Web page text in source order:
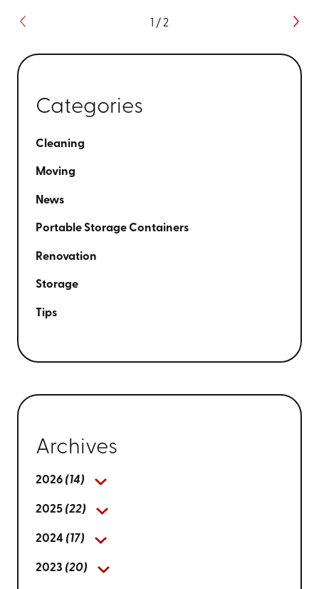
1 / 2
Categories
Cleaning
Moving
News
Portable Storage Containers
Renovation
Storage
Tips
Archives
2026 (14)
2025 (22)
2024 (17)
2023 (20)